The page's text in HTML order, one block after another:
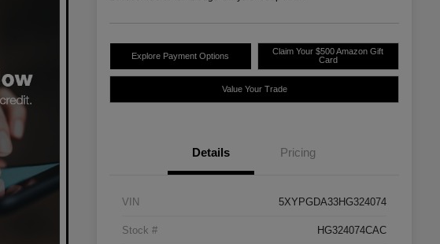
Explore Payment Options
Claim Your $500 Amazon Gift
Card
Value Your Trade
Details Pricing
VIN 5XYPGDA33HG324074
Stock # HG324074CAC